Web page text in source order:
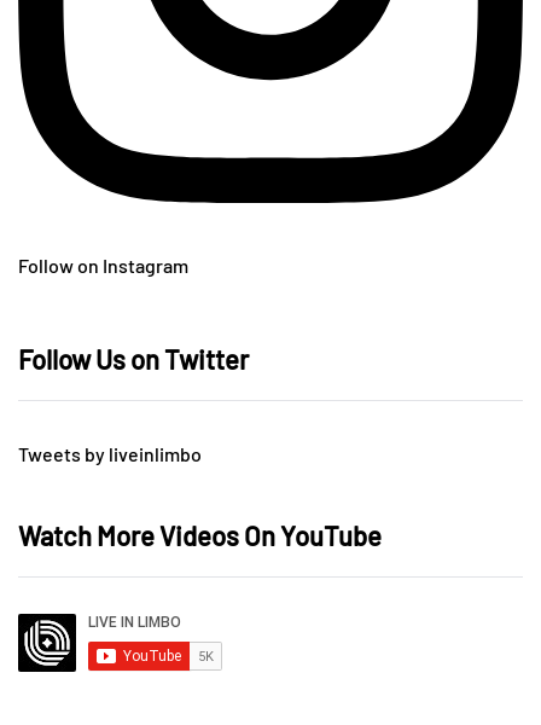
Follow on Instagram
Follow Us on Twitter
Tweets by liveinlimbo
Watch More Videos On YouTube